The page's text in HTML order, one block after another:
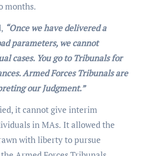
months.
“Once we have delivered a
parameters, we cannot
cases. You go to Tribunals for
Armed Forces Tribunals are
our Judgment.”
it cannot give interim
in MAs. It allowed the
with liberty to pursue